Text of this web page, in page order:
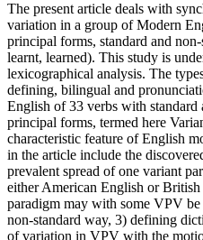
The present article deals with
variation in a group of Modern
principal forms, standard and
learnt, learned). This study is
lexicographical analysis. The
defining, bilingual and
English of 33 verbs with standard
principal forms, termed here
characteristic feature of English
in the article include the
prevalent spread of one variant
either American English or
paradigm may with some VPV
non-standard way, 3) defining
of variation in VPV with the